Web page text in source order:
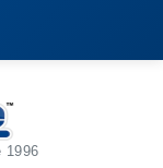
1996